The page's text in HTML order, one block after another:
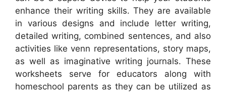
enhance their writing skills. They are available
in various designs and include letter writing,
detailed writing, combined sentences, and also
activities like venn representations, story maps,
as well as imaginative writing journals. These
worksheets serve for educators along with
homeschool parents as they can be utilized as